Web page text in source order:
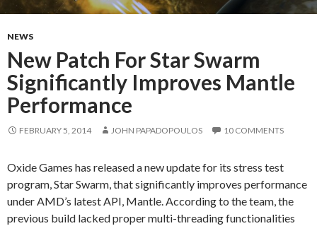
NEWS
New Patch For Star Swarm
Significantly Improves Mantle
Performance
FEBRUARY 5, 2014 JOHN PAPADOPOULOS 10 COMMENTS
Oxide Games has released a new update for its stress test
program, Star Swarm, that significantly improves performance
under AMD’s latest API, Mantle. According to the team, the
previous build lacked proper multi-threading functionalities